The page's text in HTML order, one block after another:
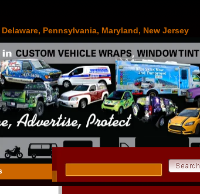
Pennsylvania, Maryland, New Jersey